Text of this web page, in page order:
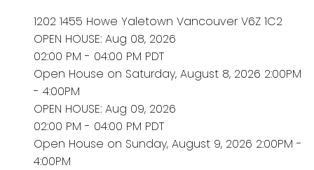
1202 1455 Howe Yaletown Vancouver V6Z 1C2
OPEN HOUSE: Aug 08, 2026
02:00 PM - 04:00 PM PDT
Open House on Saturday, August 8, 2026 2:00PM
- 4:00PM
OPEN HOUSE: Aug 09, 2026
02:00 PM - 04:00 PM PDT
Open House on Sunday, August 9, 2026 2:00PM -
4:00PM